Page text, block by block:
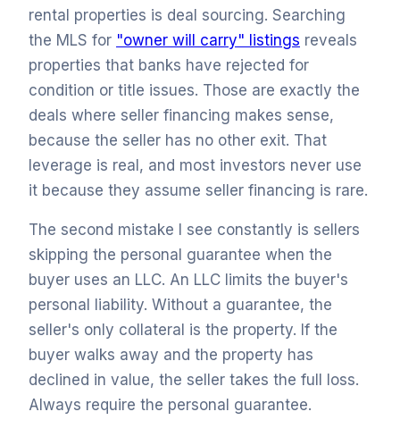
rental properties is deal sourcing. Searching
the MLS for "owner will carry" listings reveals
properties that banks have rejected for
condition or title issues. Those are exactly the
deals where seller financing makes sense,
because the seller has no other exit. That
leverage is real, and most investors never use
it because they assume seller financing is rare.
The second mistake I see constantly is sellers
skipping the personal guarantee when the
buyer uses an LLC. An LLC limits the buyer's
personal liability. Without a guarantee, the
seller's only collateral is the property. If the
buyer walks away and the property has
declined in value, the seller takes the full loss.
Always require the personal guarantee.